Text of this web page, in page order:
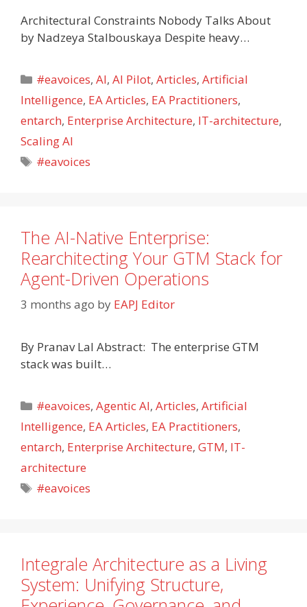
Architectural Constraints Nobody Talks About
by Nadzeya Stalbouskaya Despite heavy…
Categories
#eavoices,AI,AI Pilot,Articles,Artificial
Intelligence, EA Articles, EA Practitioners,
entarch, Enterprise Architecture, IT-architecture,
Scaling AI
Tags
#eavoices
The AI-Native Enterprise:
Rearchitecting Your GTM Stack for
Agent-Driven Operations
3 months ago by EAPJ Editor
By Pranav Lal Abstract: The enterprise GTM
stack was built…
Categories
#eavoices,Agentic AI,Articles,Artificial
Intelligence, EA Articles, EA Practitioners,
entarch, Enterprise Architecture, GTM, IT-
architecture
Tags
#eavoices
Integrale Architecture as a Living
System: Unifying Structure,